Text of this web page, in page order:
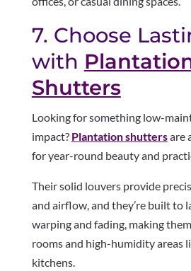
7. Choose
with
Shutters
Looking for something low-
impact? Plantation shuttersare
for year-round beauty and
Their solid louvers provide
and airflow, and they’re built to
warping and fading, making
rooms and high-humidity areas
kitchens.